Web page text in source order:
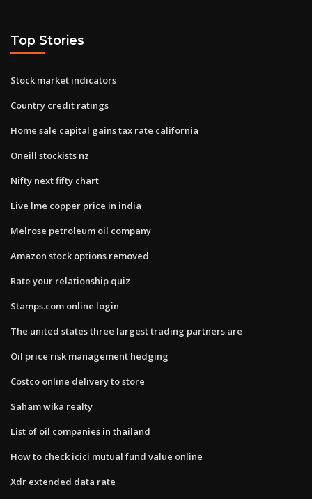
Top Stories
Stock market indicators
Country credit ratings
Home sale capital gains tax rate california
Oneill stockists nz
Nifty next fifty chart
Live lme copper price in india
Melrose petroleum oil company
Amazon stock options removed
Rate your relationship quiz
Stamps.com online login
The united states three largest trading partners are
Oil price risk management hedging
Costco online delivery to store
Saham wika realty
List of oil companies in thailand
How to check icici mutual fund value online
Xdr extended data rate